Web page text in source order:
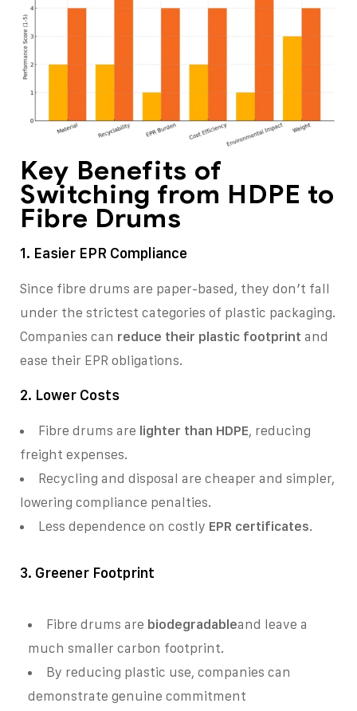
Key Benefits of
Switching from HDPE to
Fibre Drums
1. Easier EPR Compliance
Since fibre drums are paper-based, they don’t fall
under the strictest categories of plastic packaging.
Companies can reduce their plastic footprint and
ease their EPR obligations.
2. Lower Costs
Fibre drums are lighter than HDPE, reducing
freight expenses.
Recycling and disposal are cheaper and simpler,
lowering compliance penalties.
Less dependence on costly EPR certificates.
3. Greener Footprint
Fibre drums are biodegradableand leave a
much smaller carbon footprint.
By reducing plastic use, companies can
demonstrate genuine commitment